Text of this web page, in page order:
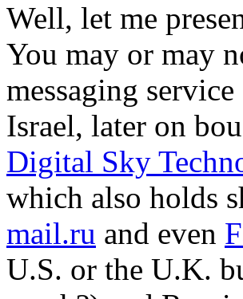
Well, let me
You may or may
messaging
Israel, later on
Digital Sky
which also holds
mail.ru and even
U.S. or the U.K.